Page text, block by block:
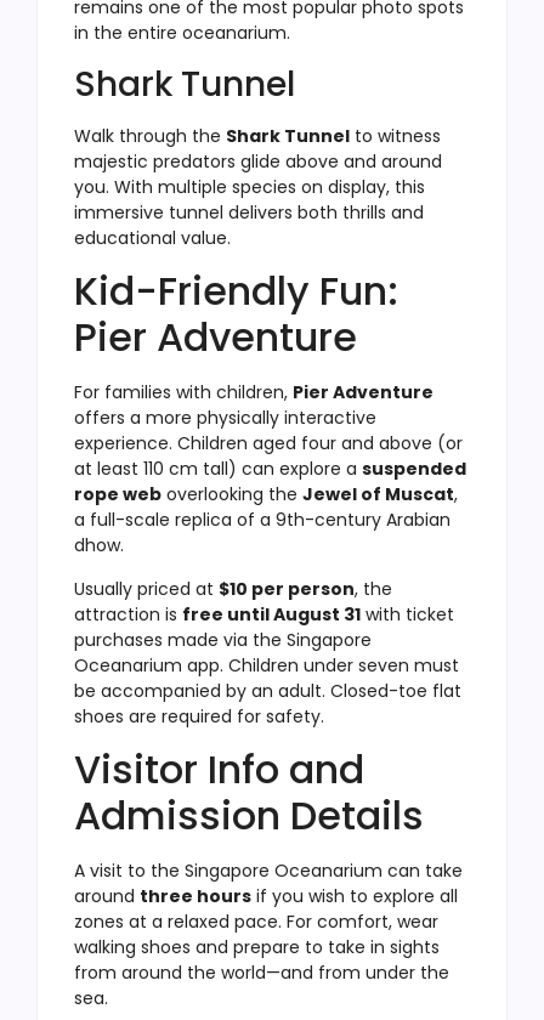
remains one of the most popular photo spots
in the entire oceanarium.
Shark Tunnel
Walk through the Shark Tunnel to witness
majestic predators glide above and around
you. With multiple species on display, this
immersive tunnel delivers both thrills and
educational value.
Kid-Friendly Fun:
Pier Adventure
For families with children, Pier Adventure
offers a more physically interactive
experience. Children aged four and above (or
at least 110 cm tall) can explore a suspended
rope web overlooking the Jewel of Muscat,
a full-scale replica of a 9th-century Arabian
dhow.
Usually priced at $10 per person, the
attraction is free until August 31 with ticket
purchases made via the Singapore
Oceanarium app. Children under seven must
be accompanied by an adult. Closed-toe flat
shoes are required for safety.
Visitor Info and
Admission Details
A visit to the Singapore Oceanarium can take
around three hours if you wish to explore all
zones at a relaxed pace. For comfort, wear
walking shoes and prepare to take in sights
from around the world—and from under the
sea.